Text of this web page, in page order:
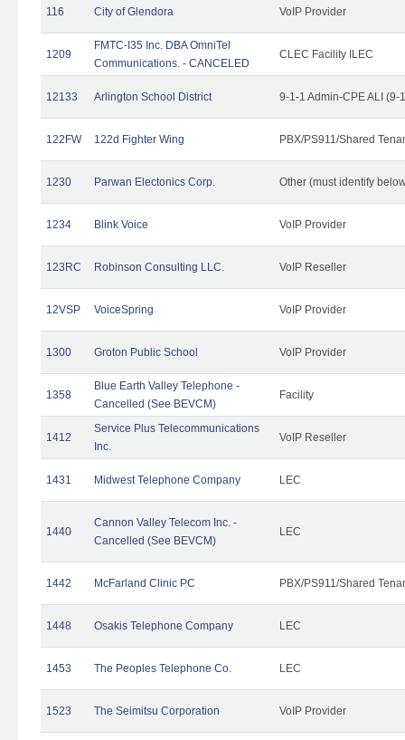
116 City of Glendora VoIP Provider
1209
FMTC-I35 Inc. DBA OmniTel
Communications. - CANCELED
CLEC Facility ILEC
12133 Arlington School District 9-1-1 Admin-CPE ALI (9-
122FW 122d Fighter Wing PBX/PS911/Shared
1230 Parwan Electonics Corp. Other (must identify
1234 Blink Voice VoIP Provider
123RC Robinson Consulting LLC. VoIP Reseller
12VSP VoiceSpring VoIP Provider
1300 Groton Public School VoIP Provider
1358
Blue Earth Valley Telephone -
Cancelled (See BEVCM)
Facility
1412
Service Plus Telecommunications
Inc.
VoIP Reseller
1431 Midwest Telephone Company LEC
1440
Cannon Valley Telecom Inc. -
Cancelled (See BEVCM)
LEC
1442 McFarland Clinic PC PBX/PS911/Shared
1448 Osakis Telephone Company LEC
1453 The Peoples Telephone Co. LEC
1523 The Seimitsu Corporation VoIP Provider